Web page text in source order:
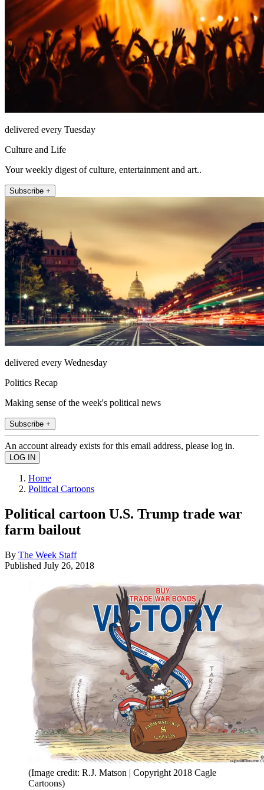
delivered every Tuesday
Culture and Life
Your weekly digest of culture, entertainment and art..
Subscribe +
delivered every Wednesday
Politics Recap
Making sense of the week's political news
Subscribe +
An account already exists for this email address, please log in.
Home
Political Cartoons
Political cartoon U.S. Trump trade war
farm bailout
By The Week Staff
Published July 26, 2018
(Image credit: R.J. Matson | Copyright 2018 Cagle
Cartoons)